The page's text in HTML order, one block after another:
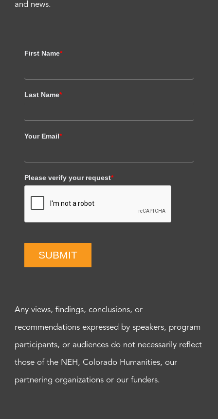
and news.
First Name*
Last Name*
Your Email*
Please verify your request*
SUBMIT
Any views, findings, conclusions, or
recommendations expressed by speakers, program
participants, or audiences do not necessarily reflect
those of the NEH, Colorado Humanities, our
partnering organizations or our funders.